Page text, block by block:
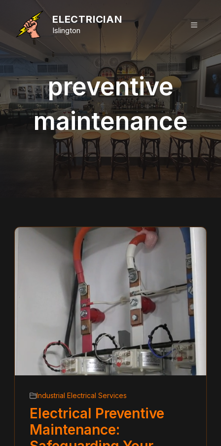
content
ELECTRICIAN
Islington
MENU
preventive
maintenance
Industrial Electrical Services
Electrical Preventive
Maintenance: